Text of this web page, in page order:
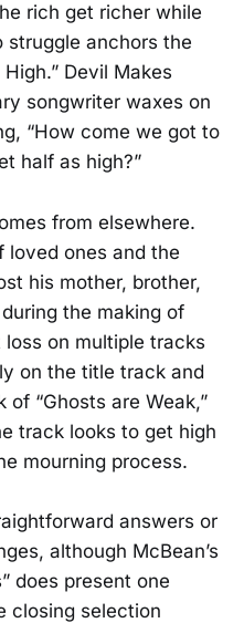
rich get richer while
anchors the
Devil Makes
songwriter waxes on
“How come we got to
half as high?”
from elsewhere.
loved ones and the
his mother, brother,
the making of
on multiple tracks
on the title track and
“Ghosts are Weak,”
track looks to get high
mourning process.
answers or
although McBean’s
does present one
closing selection